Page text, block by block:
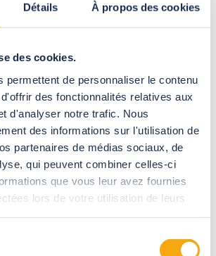
Détails À propos des cookies
des cookies.
permettent de personnaliser le contenu
des fonctionnalités relatives aux
d'analyser notre trafic. Nous
des informations sur l'utilisation de
partenaires de médias sociaux, de
qui peuvent combiner celles-ci
que vous leur avez fournies
lors de votre utilisation de leurs
enclosures create a closed space